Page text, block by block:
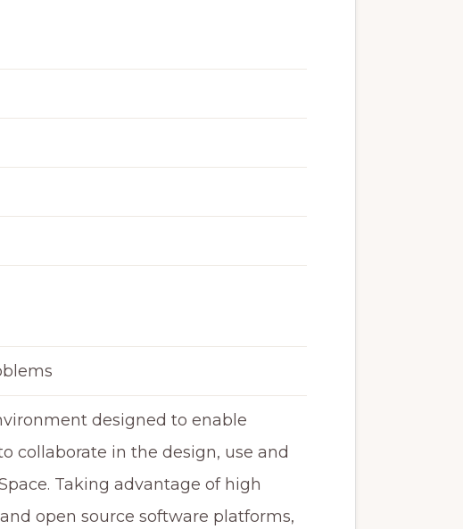
designed to enable
collaborate in the design, use and
Taking advantage of high
open source software platforms,